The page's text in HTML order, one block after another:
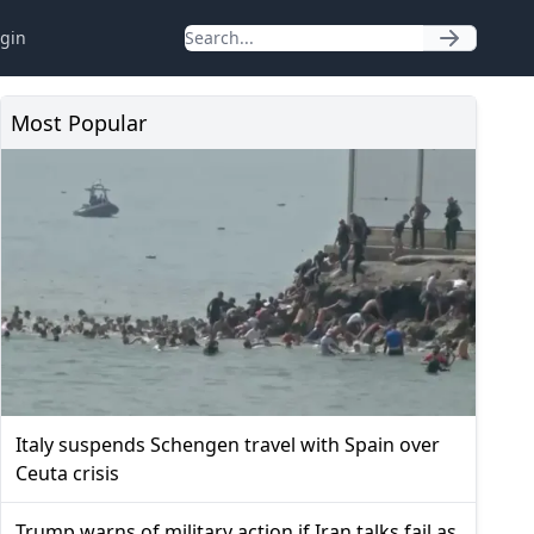
Most Popular
Italy suspends Schengen travel with Spain over
Ceuta crisis